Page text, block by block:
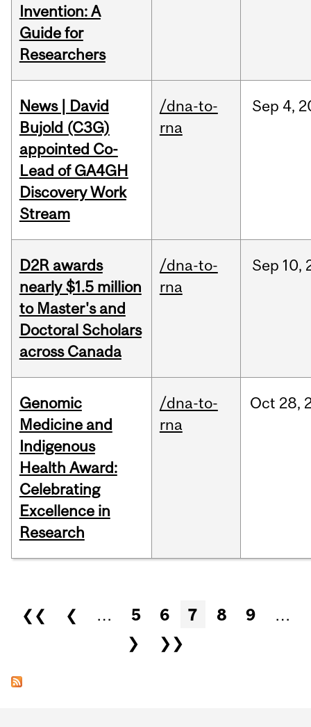
Invention: A
Guide for
Researchers
News | David
Bujold (C3G)
appointed Co-
Lead of GA4GH
Discovery Work
Stream
/dna-to-
rna
Sep 4,
D2R awards
nearly $1.5 million
to Master's and
Doctoral Scholars
across Canada
/dna-to-
rna
Sep 10,
Genomic
Medicine and
Indigenous
Health Award:
Celebrating
Excellence in
Research
/dna-to-
rna
Oct 28,
Pages
❮❮ ❮ … 5 6 7 8 9
…
❯
❯❯